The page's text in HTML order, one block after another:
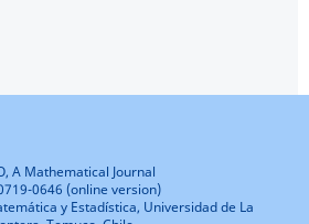
A Mathematical Journal
0646 (online version)
y Estadística, Universidad de La